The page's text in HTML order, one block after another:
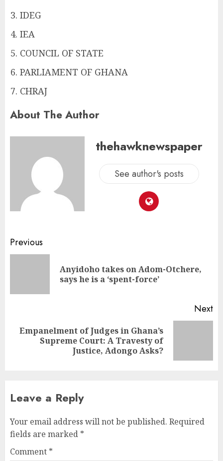
IDEG
IEA
COUNCIL OF STATE
PARLIAMENT OF GHANA
CHRAJ
About The Author
thehawknewspaper
See author's posts
Previous
Anyidoho takes on Adom-Otchere,
says he is a ‘spent-force’
Next
Empanelment of Judges in Ghana’s
Supreme Court: A Travesty of
Justice, Adongo Asks?
Leave a Reply
Your email address will not be published. Required
fields are marked *
Comment *